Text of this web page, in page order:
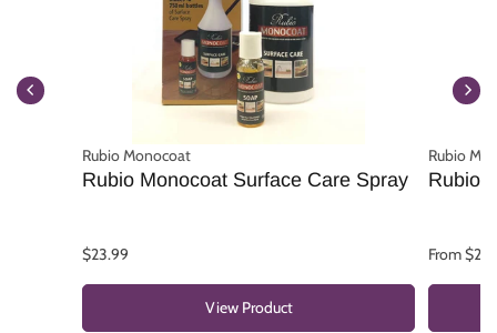
Rubio Monocoat
Rubio Monocoat Surface Care Spray
$23.99
View Product
Rubio
Rubio
From